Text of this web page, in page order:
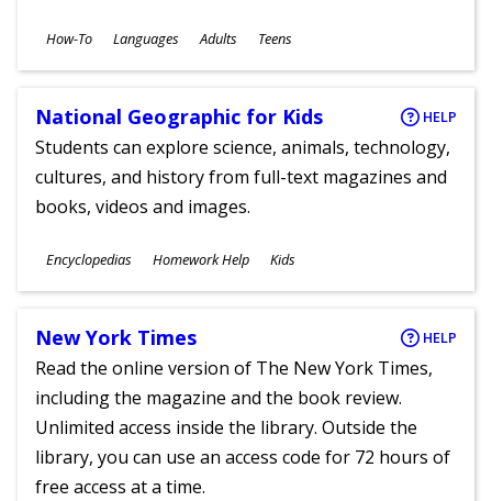
Subjects
How-To Languages
Ages
Adults Teens
National Geographic for Kids HELP
Students can explore science, animals, technology,
cultures, and history from full-text magazines and
books, videos and images.
Subjects
Encyclopedias Homework Help
Ages
Kids
New York Times HELP
Read the online version of The New York Times,
including the magazine and the book review.
Unlimited access inside the library. Outside the
library, you can use an access code for 72 hours of
free access at a time.